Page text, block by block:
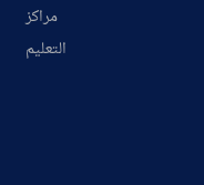
مراكز
التعليم